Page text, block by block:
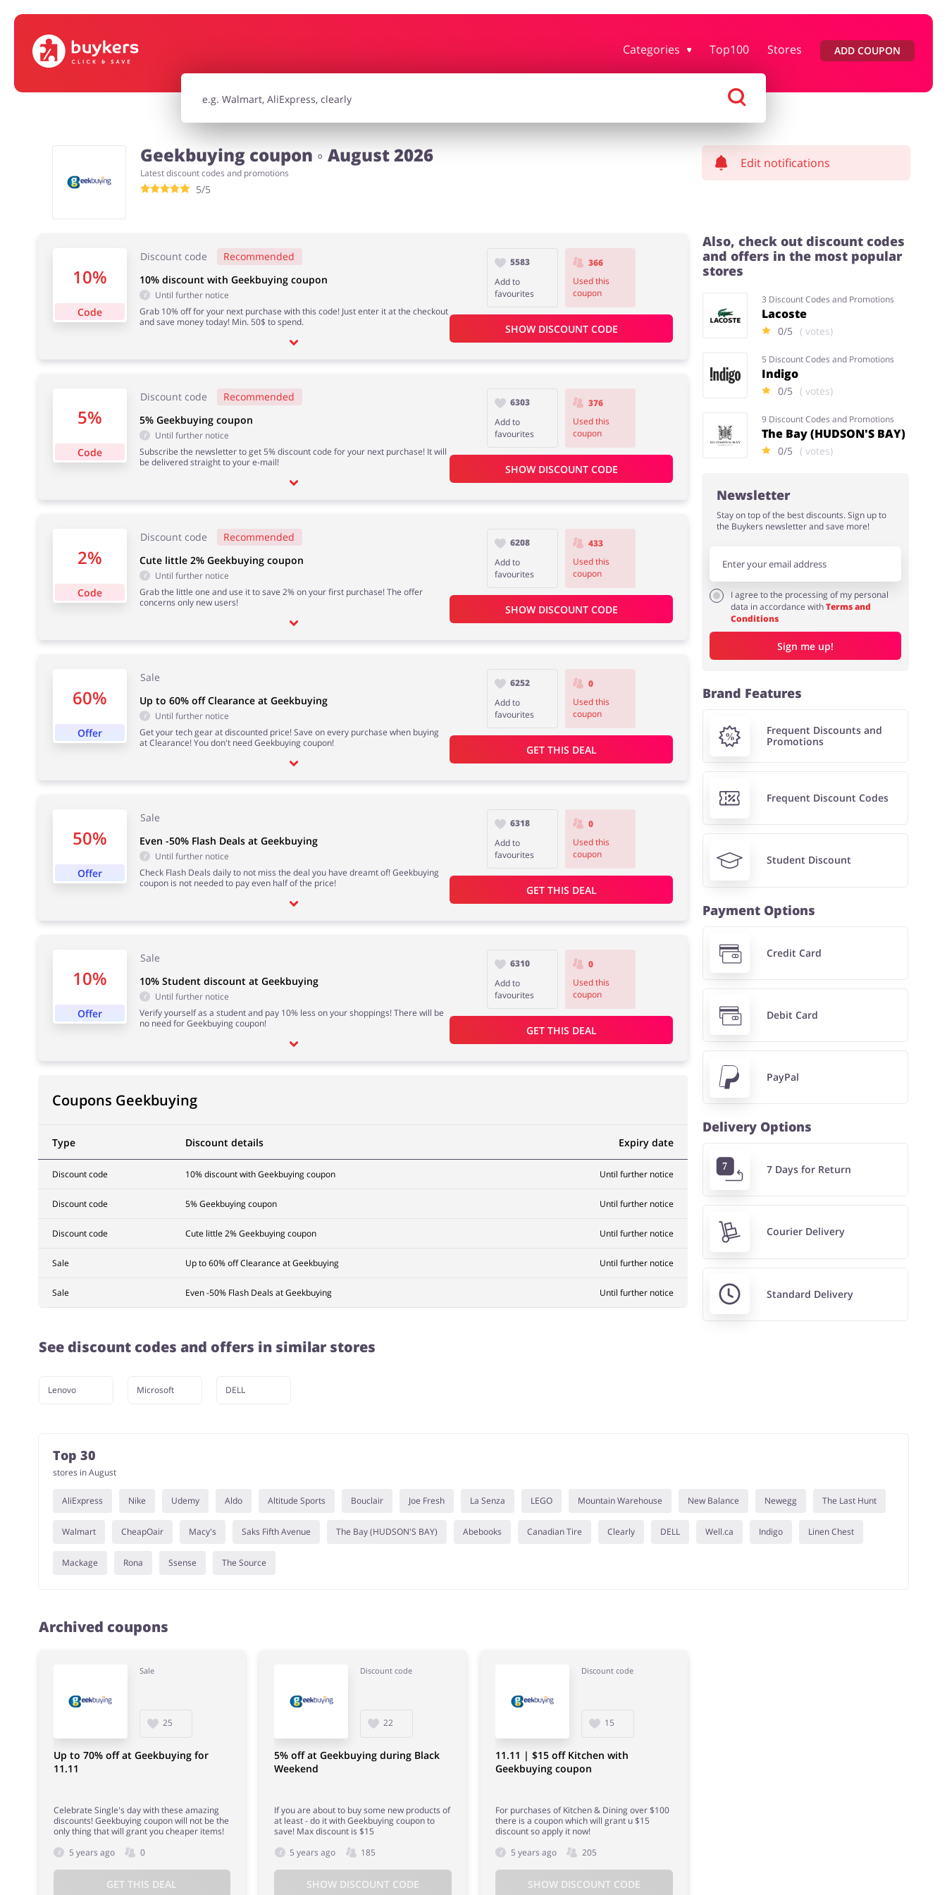
Categories Top100 Stores ADD COUPON
House & Home Department Stores Tourism
Kids
Geekbuying coupon ◦ August 2026
Latest discount codes and promotions
5/5
Edit notifications
10%
Code
Discount code
Recommended
10% discount with Geekbuying coupon
Grab 10% off for your next purchase with this code! Just enter it at the checkout
and save money today! Min. 50$ to spend.
Until further notice
5583
Add to
favourites
366
Used this
coupon
SHOW DISCOUNT CODE
5%
Code
Discount code
Recommended
5% Geekbuying coupon
Subscribe the newsletter to get 5% discount code for your next purchase! It will
be delivered straight to your e-mail!
Until further notice
6303
Add to
favourites
376
Used this
coupon
SHOW DISCOUNT CODE
2%
Code
Discount code
Recommended
Cute little 2% Geekbuying coupon
Grab the little one and use it to save 2% on your first purchase! The offer
concerns only new users!
Until further notice
6208
Add to
favourites
433
Used this
coupon
SHOW DISCOUNT CODE
60%
Offer
Sale
Up to 60% off Clearance at Geekbuying
Get your tech gear at discounted price! Save on every purchase when buying
at Clearance! You don't need Geekbuying coupon!
Until further notice
6252
Add to
favourites
0
Used this
coupon
GET THIS DEAL
50%
Offer
Sale
Even -50% Flash Deals at Geekbuying
Check Flash Deals daily to not miss the deal you have dreamt of! Geekbuying
coupon is not needed to pay even half of the price!
Until further notice
6318
Add to
favourites
0
Used this
coupon
GET THIS DEAL
10%
Offer
Sale
10% Student discount at Geekbuying
Verify yourself as a student and pay 10% less on your shoppings! There will be
no need for Geekbuying coupon!
Until further notice
6310
Add to
favourites
0
Used this
coupon
GET THIS DEAL
Coupons Geekbuying
Type Discount details Expiry date
Discount code 10% discount with Geekbuying coupon Until further notice
Discount code 5% Geekbuying coupon Until further notice
Discount code Cute little 2% Geekbuying coupon Until further notice
Sale Up to 60% off Clearance at Geekbuying Until further notice
Sale Even -50% Flash Deals at Geekbuying Until further notice
See discount codes and offers in similar stores
Lenovo Microsoft DELL
Also, check out discount codes
and offers in the most popular
stores
3 Discount Codes and Promotions
Lacoste
0/5 ( votes)
5 Discount Codes and Promotions
Indigo
0/5 ( votes)
9 Discount Codes and Promotions
The Bay (HUDSON'S BAY)
0/5 ( votes)
Newsletter
Stay on top of the best discounts. Sign up to
the Buykers newsletter and save more!
I agree to the processing of my personal
data in accordance withTerms and
Conditions
Sign me up!
Brand Features
Frequent Discounts and
Promotions
Frequent Discount Codes
Student Discount
Payment Options
Credit Card
Debit Card
PayPal
Delivery Options
7 Days for Return
Courier Delivery
Standard Delivery
Top 30
stores in August
AliExpress Nike Udemy Aldo Altitude Sports Bouclair Joe Fresh La Senza LEGO Mountain Warehouse New Balance Newegg The Last Hunt
Walmart CheapOair Macy's Saks Fifth Avenue The Bay (HUDSON'S BAY) Abebooks Canadian Tire Clearly DELL Well.ca Indigo Linen Chest
Mackage Rona Ssense The Source
Archived coupons
Sale
25
Up to 70% off at Geekbuying for
11.11
Celebrate Single's day with these amazing
discounts! Geekbuying coupon will not be the
only thing that will grant you cheaper items!
5 years ago
0
GET THIS DEAL
Discount code
22
5% off at Geekbuying during Black
Weekend
If you are about to buy some new products of
at least - do it with Geekbuying coupon to
save! Max discount is $15
5 years ago
185
SHOW DISCOUNT CODE
Discount code
15
11.11 | $15 off Kitchen with
Geekbuying coupon
For purchases of Kitchen & Dining over $100
there is a coupon which will grant u $15
discount so apply it now!
5 years ago
205
SHOW DISCOUNT CODE